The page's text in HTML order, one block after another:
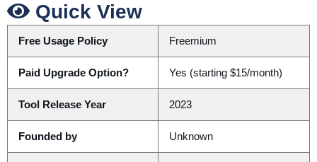
Quick View
Free Usage Policy Freemium
Paid Upgrade Option? Yes (starting $15/month)
Tool Release Year 2023
Founded by Unknown